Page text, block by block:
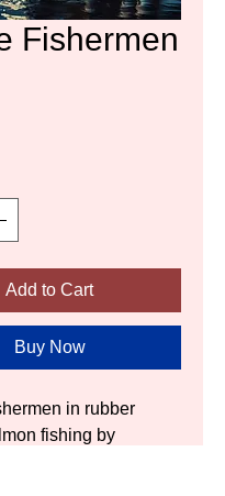
Fishermen
Add to Cart
Buy Now
in rubber
fishing by